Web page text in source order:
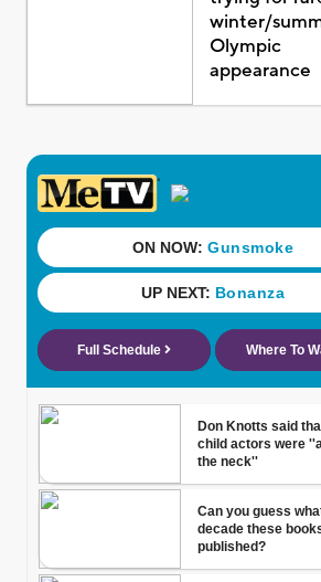
winter/
Olympic
appearance